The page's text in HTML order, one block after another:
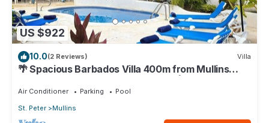
US $922
10.0(2 Reviews) Villa
🌴 Spacious Barbados Villa 400m from Mullins
Beach/Sleeps 16/ideal for families🌴
Air Conditioner Parking
Pool
St. Peter
Mullins